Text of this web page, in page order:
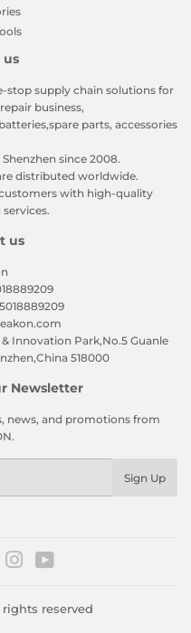
us
stop supply chain solutions for
business,
parts, accessories
since 2008.
distributed worldwide.
with high-quality
us
Innovation Park,No.5 Guanle
518000
Newsletter
news, and promotions from
Sign Up
PinterestInstagram
reserved